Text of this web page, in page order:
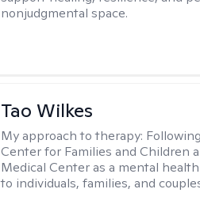
nonjudgmental space.
Tao Wilkes
My approach to therapy:
Center for Families and Children
Medical Center as a mental
to individuals, families, and